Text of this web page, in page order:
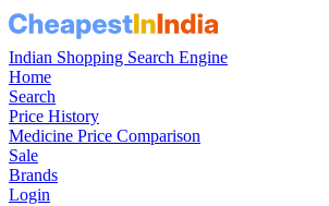
Indian Shopping Search Engine
Home
Search
Price History
Medicine Price Comparison
Sale
Brands
Login